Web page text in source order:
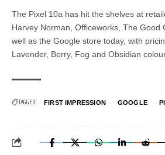
The Pixel 10a has hit the shelves at
Harvey Norman, Officeworks, The Good
well as the Google store today, with
Lavender, Berry, Fog and Obsidian
TAGGED: FIRST IMPRESSION GOOGLE